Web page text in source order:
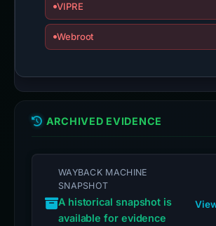
VIPRE
Webroot
ARCHIVED EVIDENCE
WAYBACK MACHINE
SNAPSHOT
A historical snapshot is
available for evidence